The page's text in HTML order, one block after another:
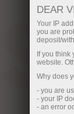
DEAR
Your IP
you are
deposit/
If you
website.
Why does
- you are
- your IP
- an error